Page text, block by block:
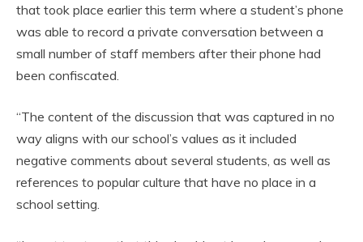
that took place earlier this term where a student’s phone
was able to record a private conversation between a
small number of staff members after their phone had
been confiscated.
“The content of the discussion that was captured in no
way aligns with our school’s values as it included
negative comments about several students, as well as
references to popular culture that have no place in a
school setting.